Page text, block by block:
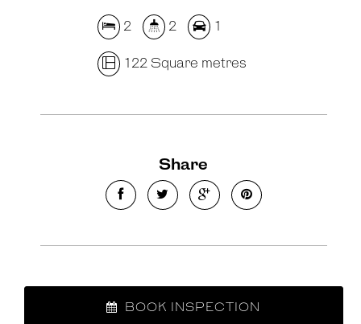
2 2 1
122 Square metres
Share
BOOK INSPECTION